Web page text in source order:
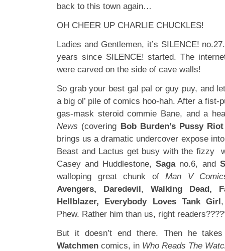
back to this town again…
OH CHEER UP CHARLIE CHUCKLES!
Ladies and Gentlemen, it’s SILENCE!
years since SILENCE! started. The
were carved on the side of cave walls!
So grab your best gal pal or guy puy, and
a big ol’ pile of comics hoo-hah. After a fist-
gas-mask steroid commie Bane, and a
News (covering Bob Burden’s Pussy Riot
brings us a dramatic undercover expose
Beast and Lactus get busy with the fizzy
Casey and Huddlestone,Sagano.6, and
walloping great chunk ofMan V Comic
Avengers, Daredevil, Walking Dead,
Hellblazer, Everybody Loves Tank Girl
Phew. Rather him than us, right
But it doesn’t end there. Then he
Watchmen comics, in Who Reads The